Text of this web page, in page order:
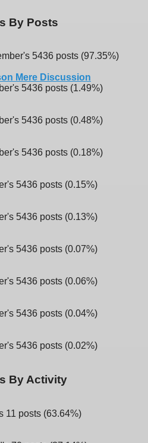
By Posts
5436 posts (97.35%)
Mere Discussion
5436 posts (1.49%)
5436 posts (0.48%)
5436 posts (0.18%)
5436 posts (0.15%)
5436 posts (0.13%)
5436 posts (0.07%)
5436 posts (0.06%)
5436 posts (0.04%)
5436 posts (0.02%)
By Activity
11 posts (63.64%)